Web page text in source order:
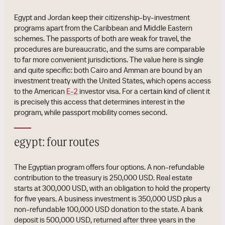
Egypt and Jordan keep their citizenship-by-investment
programs apart from the Caribbean and Middle Eastern
schemes. The passports of both are weak for travel, the
procedures are bureaucratic, and the sums are comparable
to far more convenient jurisdictions. The value here is single
and quite specific: both Cairo and Amman are bound by an
investment treaty with the United States, which opens access
to the American E-2 investor visa. For a certain kind of client it
is precisely this access that determines interest in the
program, while passport mobility comes second.
egypt: four routes
The Egyptian program offers four options. A non-refundable
contribution to the treasury is 250,000 USD. Real estate
starts at 300,000 USD, with an obligation to hold the property
for five years. A business investment is 350,000 USD plus a
non-refundable 100,000 USD donation to the state. A bank
deposit is 500,000 USD, returned after three years in the